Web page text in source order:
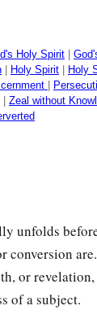
Holy Spirit
Holy Spirit
Holy
Zeal without
unfolds
conversion
or revelation,
of a subject.